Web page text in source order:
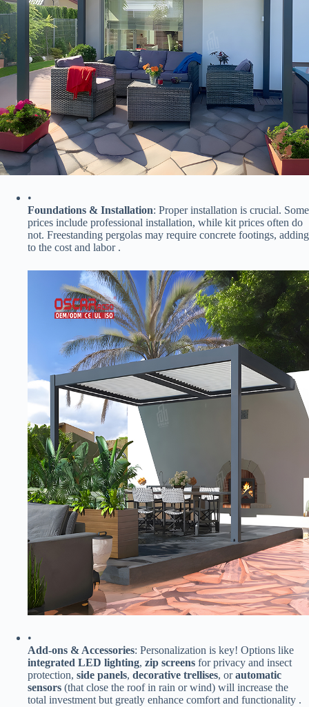
•
​Foundations & Installation​​: Proper installation is crucial. Some
prices include professional installation, while kit prices often do
not. Freestanding pergolas may require concrete footings, adding
to the cost and labor .
•
​Add-ons & Accessories​​: Personalization is key! Options like ​
integrated LED lighting​​, ​ ​zip screens​ ​ for privacy and insect
protection, ​ ​side panels​​, ​ ​decorative trellises​​, or ​​automatic
sensors​ ​ (that close the roof in rain or wind) will increase the
total investment but greatly enhance comfort and functionality .